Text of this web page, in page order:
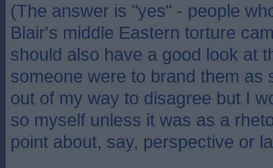
(The answer is "yes" - people
Blair's middle Eastern torture
should also have a good look at
someone were to brand them as
out of my way to disagree but I
so myself unless it was as a
point about, say, perspective or